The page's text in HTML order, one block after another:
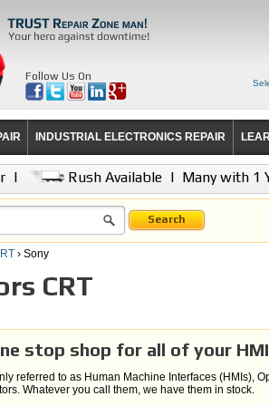
Follow Us On
INDUSTRIAL ELECTRONICS REPAIR
| Rush Available | Many with 1
Search
› Sony
CRT
stop shop for all of your
referred to as Human Machine Interfaces (HMIs),
Whatever you call them, we have them in stock.